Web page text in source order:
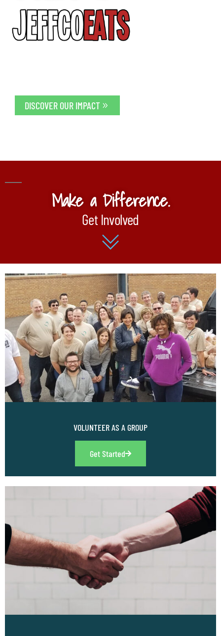
DISCOVER OUR IMPACT
Make a Difference.
Get Involved
VOLUNTEER AS A GROUP
Get Started